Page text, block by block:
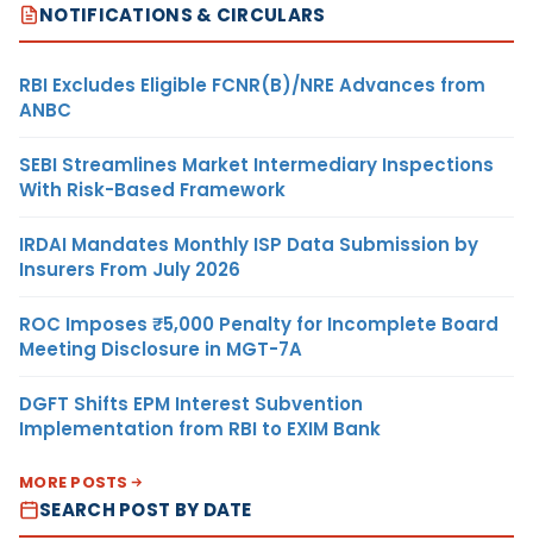
NOTIFICATIONS & CIRCULARS
RBI Excludes Eligible FCNR(B)/NRE Advances from
ANBC
SEBI Streamlines Market Intermediary Inspections
With Risk-Based Framework
IRDAI Mandates Monthly ISP Data Submission by
Insurers From July 2026
ROC Imposes ₹5,000 Penalty for Incomplete Board
Meeting Disclosure in MGT-7A
DGFT Shifts EPM Interest Subvention
Implementation from RBI to EXIM Bank
MORE POSTS
SEARCH POST BY DATE